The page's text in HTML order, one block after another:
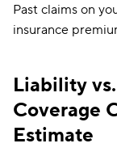
Past claims on
insurance
Liability
Coverage
Estimate